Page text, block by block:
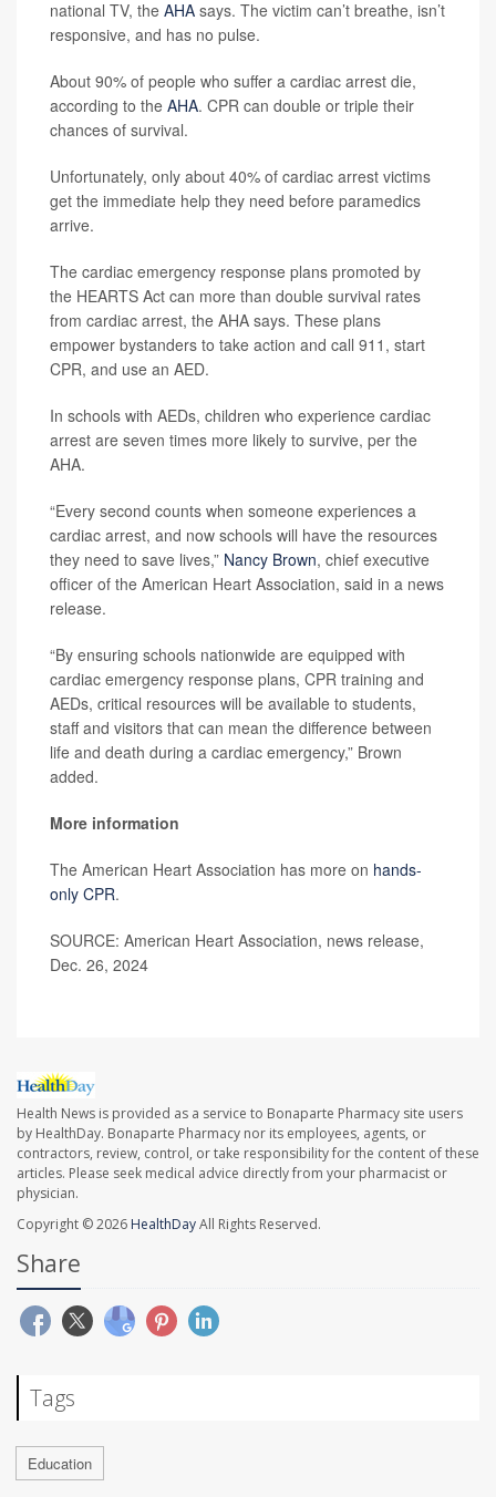
national TV, the AHA says. The victim can’t breathe, isn’t
responsive, and has no pulse.
About 90% of people who suffer a cardiac arrest die,
according to the AHA. CPR can double or triple their
chances of survival.
Unfortunately, only about 40% of cardiac arrest victims
get the immediate help they need before paramedics
arrive.
The cardiac emergency response plans promoted by
the HEARTS Act can more than double survival rates
from cardiac arrest, the AHA says. These plans
empower bystanders to take action and call 911, start
CPR, and use an AED.
In schools with AEDs, children who experience cardiac
arrest are seven times more likely to survive, per the
AHA.
“Every second counts when someone experiences a
cardiac arrest, and now schools will have the resources
they need to save lives,” Nancy Brown, chief executive
officer of the American Heart Association, said in a news
release.
“By ensuring schools nationwide are equipped with
cardiac emergency response plans, CPR training and
AEDs, critical resources will be available to students,
staff and visitors that can mean the difference between
life and death during a cardiac emergency,” Brown
added.
More information
The American Heart Association has more on hands-
only CPR.
SOURCE: American Heart Association, news release,
Dec. 26, 2024
Health News is provided as a service to Bonaparte Pharmacy site users
by HealthDay. Bonaparte Pharmacy nor its employees, agents, or
contractors, review, control, or take responsibility for the content of these
articles. Please seek medical advice directly from your pharmacist or
physician.
Copyright © 2026 HealthDayAll Rights Reserved.
Share
Tags
Education